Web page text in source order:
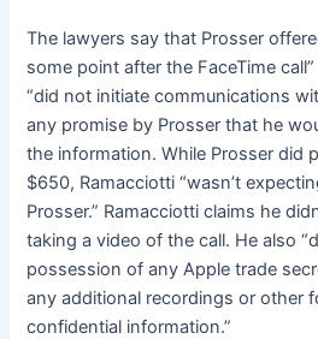
The lawyers say that Prosser
some point after the FaceTime
“did not initiate communications
any promise by Prosser that he
the information. While Prosser did
$650, Ramacciotti “wasn’t
Prosser.” Ramacciotti claims he
taking a video of the call. He also
possession of any Apple trade
any additional recordings or other
confidential information.”